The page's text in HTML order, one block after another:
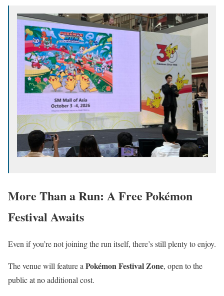
More Than a Run: A Free Pokémon
Festival Awaits
Even if you’re not joining the run itself, there’s still plenty to enjoy.
The venue will feature aPokémon Festival Zone, open to the
public at no additional cost.